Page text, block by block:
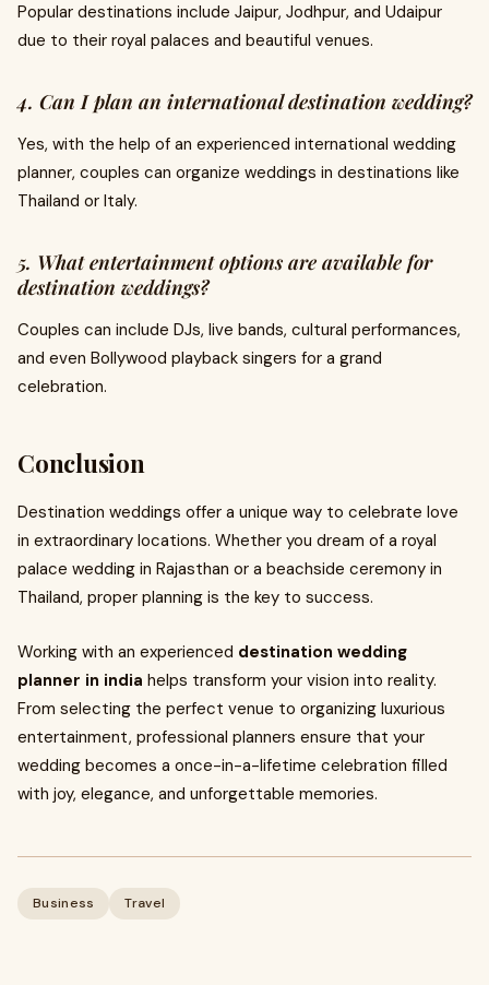
Popular destinations include Jaipur, Jodhpur, and Udaipur
due to their royal palaces and beautiful venues.
4. Can I plan an international destination wedding?
Yes, with the help of an experienced international wedding
planner, couples can organize weddings in destinations like
Thailand or Italy.
5. What entertainment options are available for
destination weddings?
Couples can include DJs, live bands, cultural performances,
and even Bollywood playback singers for a grand
celebration.
Conclusion
Destination weddings offer a unique way to celebrate love
in extraordinary locations. Whether you dream of a royal
palace wedding in Rajasthan or a beachside ceremony in
Thailand, proper planning is the key to success.
Working with an experienced destination wedding
planner in india helps transform your vision into reality.
From selecting the perfect venue to organizing luxurious
entertainment, professional planners ensure that your
wedding becomes a once-in-a-lifetime celebration filled
with joy, elegance, and unforgettable memories.
Business Travel